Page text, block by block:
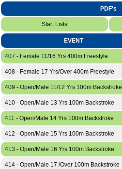
PDF's
Start Lists
EVENT
407 - Female 11/16 Yrs 400m Freestyle
408 - Female 17 Yrs/Over 400m Freestyle
409 - Open/Male 11/12 Yrs 100m Backstroke
410 - Open/Male 13 Yrs 100m Backstroke
411 - Open/Male 14 Yrs 100m Backstroke
412 - Open/Male 15 Yrs 100m Backstroke
413 - Open/Male 16 Yrs 100m Backstroke
414 - Open/Male 17 /Over 100m Backstroke